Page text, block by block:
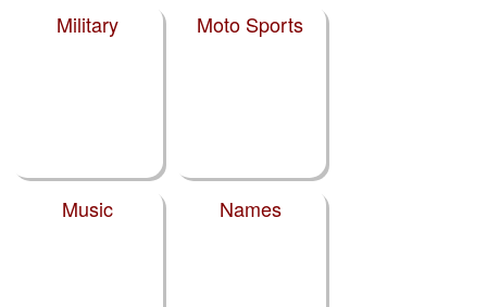
Military Moto Sports
Music Names